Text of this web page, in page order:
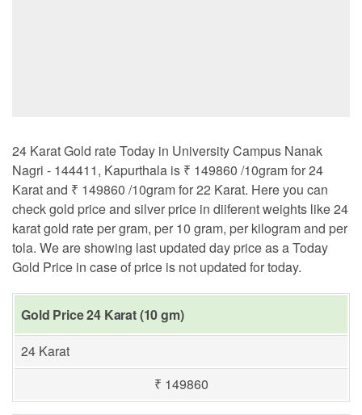
24 Karat Gold rate Today in University Campus Nanak
Nagri - 144411, Kapurthala is ₹ 149860 /10gram for 24
Karat and ₹ 149860 /10gram for 22 Karat. Here you can
check gold price and silver price in diiferent weights like 24
karat gold rate per gram, per 10 gram, per kilogram and per
tola. We are showing last updated day price as a Today
Gold Price in case of price is not updated for today.
Gold Price 24 Karat (10 gm)
24 Karat
₹ 149860